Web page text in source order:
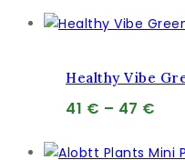
bola:
63 €.
je:
Healthy Vibe
41 € – 47 €
41